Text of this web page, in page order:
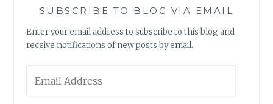
SUBSCRIBE TO BLOG VIA EMAIL
Enter your email address to subscribe to this blog and
receive notifications of new posts by email.
Address